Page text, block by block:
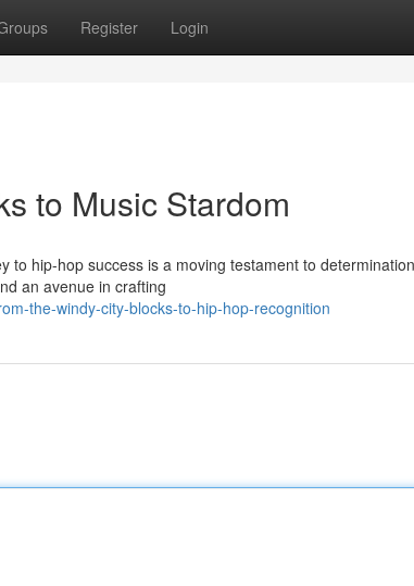
Register Login
to Music Stardom
to hip-hop success is a moving testament to
an avenue in crafting
the-windy-city-blocks-to-hip-hop-recognition